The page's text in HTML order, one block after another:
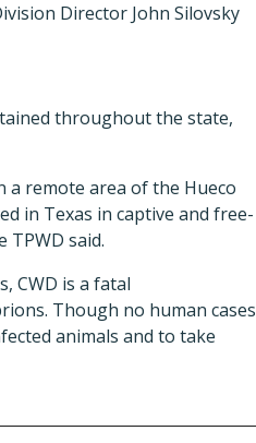
Director John Silovsky
throughout the state,
a remote area of the Hueco
in Texas in captive and free-
TPWD said.
CWD is a fatal
Though no human cases
animals and to take